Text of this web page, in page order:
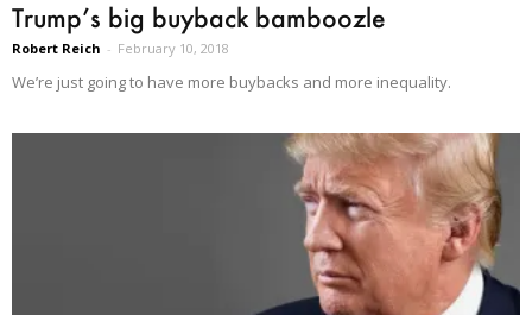
Trump’s big buyback bamboozle
Robert Reich - February 10, 2018
We’re just going to have more buybacks and more inequality.